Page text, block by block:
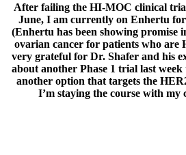
After failing the HI-MOC clinical
June, I am currently on Enhertu
(Enhertu has been showing promise
ovarian cancer for patients who are
very grateful for Dr. Shafer and his
about another Phase 1 trial last week
another option that targets the
I’m staying the course with